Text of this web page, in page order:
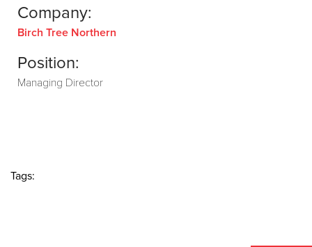
Company:
Birch Tree Northern
Position:
Managing Director
Tags: